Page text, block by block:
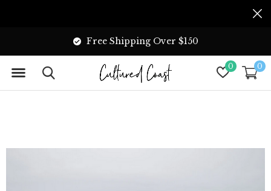
0 0
Free Shipping Over $150